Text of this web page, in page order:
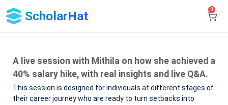
ScholarHat 0
A live session with Mithila on how she achieved a
40% salary hike, with real insights and live Q&A.
This session is designed for individuals at different stages of
their career journey who are ready to turn setbacks into